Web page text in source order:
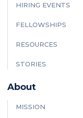
HIRING EVENTS
FELLOWSHIPS
RESOURCES
STORIES
About
MISSION